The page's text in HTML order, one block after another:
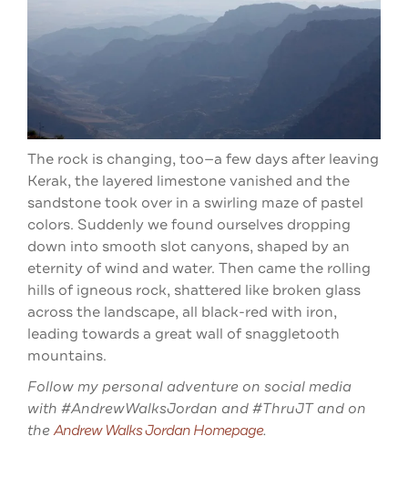
The rock is changing, too—a few days after leaving
Kerak, the layered limestone vanished and the
sandstone took over in a swirling maze of pastel
colors. Suddenly we found ourselves dropping
down into smooth slot canyons, shaped by an
eternity of wind and water. Then came the rolling
hills of igneous rock, shattered like broken glass
across the landscape, all black-red with iron,
leading towards a great wall of snaggletooth
mountains.
Follow my personal adventure on social media
with #AndrewWalksJordan and #ThruJT and on
theAndrew Walks Jordan Homepage.